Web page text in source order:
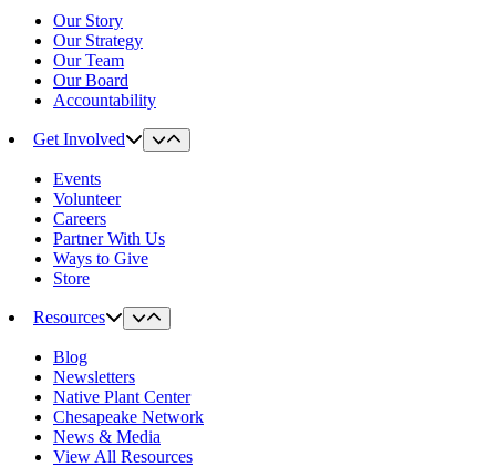
Our Story
Our Strategy
Our Team
Our Board
Accountability
Get Involved
Events
Volunteer
Careers
Partner With Us
Ways to Give
Store
Resources
Blog
Newsletters
Native Plant Center
Chesapeake Network
News & Media
View All Resources